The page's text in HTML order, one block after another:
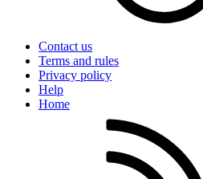
Contact us
Terms and rules
Privacy policy
Help
Home